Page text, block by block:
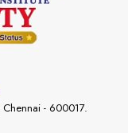
- 600017.